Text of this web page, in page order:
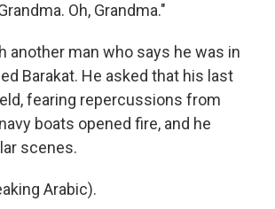
Oh, Grandma."
another man who says he was in
Barakat. He asked that his last
fearing repercussions from
boats opened fire, and he
scenes.
Arabic).